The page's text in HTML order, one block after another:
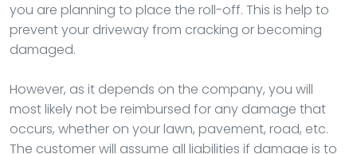
you are planning to place the roll-off. This is help to
prevent your driveway from cracking or becoming
damaged.
However, as it depends on the company, you will
most likely not be reimbursed for any damage that
occurs, whether on your lawn, pavement, road, etc.
The customer will assume all liabilities if damage is to